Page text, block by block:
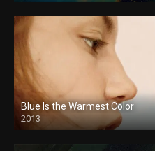
Blue Is the Warmest Color
2013